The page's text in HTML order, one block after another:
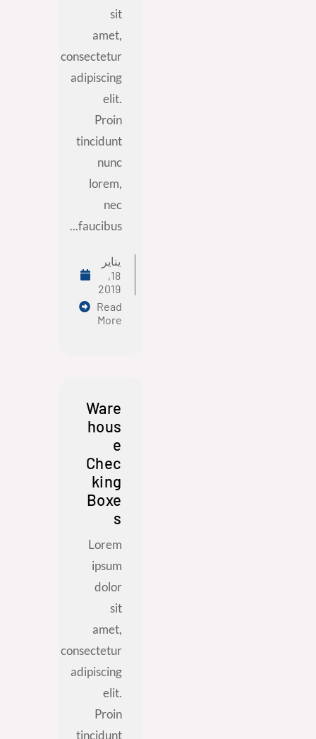
sit
amet,
consectetur
adipiscing
elit.
Proin
tincidunt
nunc
lorem,
nec
faucibus...
يناير
18,
2019
Read
More
Ware
hous
e
Chec
king
Boxe
s
Lorem
ipsum
dolor
sit
amet,
consectetur
adipiscing
elit.
Proin
tincidunt